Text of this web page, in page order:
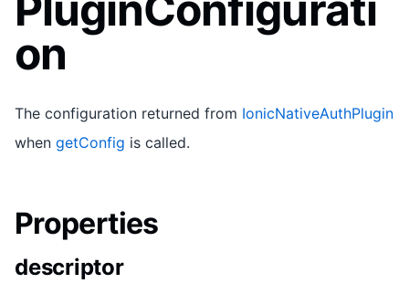
on
The configuration returned from IonicNativeAuthPlugin
when getConfig is called.
Properties
descriptor